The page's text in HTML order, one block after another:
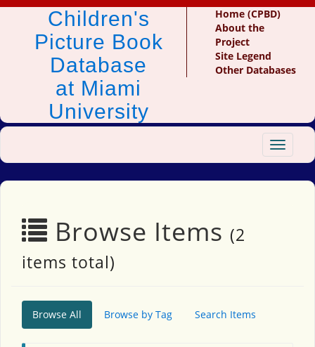
Children's
Picture Book
Database
at Miami
University
Home (CPBD)
About the
Project
Site Legend
Other Databases
Toggle
Browse Items (2
items total)
Browse All Browse by Tag Search Items